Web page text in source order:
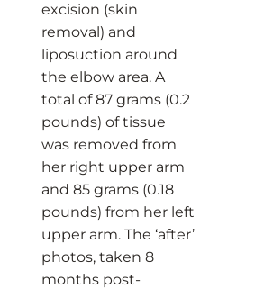
excision (skin
removal) and
liposuction around
the elbow area. A
total of 87 grams (0.2
pounds) of tissue
was removed from
her right upper arm
and 85 grams (0.18
pounds) from her left
upper arm. The ‘after’
photos, taken 8
months post-